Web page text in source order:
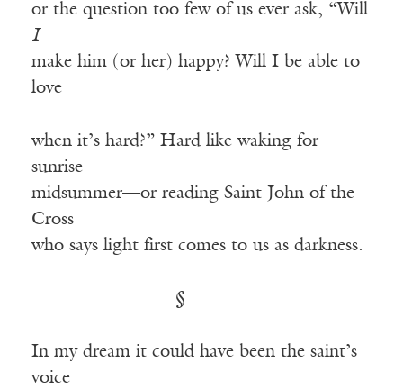
or the question too few of us ever ask, “Will
I
make him (or her) happy? Will I be able to
love
when it’s hard?” Hard like waking for
sunrise
midsummer—or reading Saint John of the
Cross
who says light first comes to us as darkness.
§
In my dream it could have been the saint’s
voice